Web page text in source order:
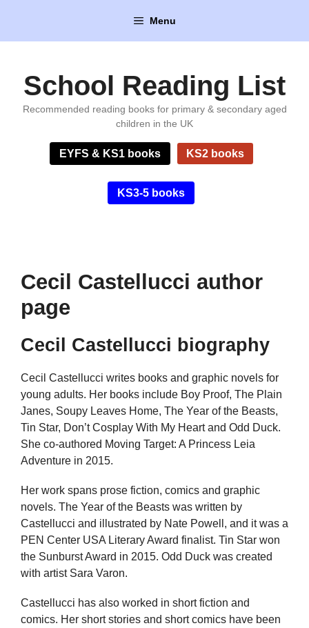
content
Menu
School Reading List
Recommended reading books for primary & secondary aged
children in the UK
EYFS & KS1 books KS2 books
KS3-5 books
Cecil Castellucci author
page
Cecil Castellucci biography
Cecil Castellucci writes books and graphic novels for
young adults. Her books include Boy Proof, The Plain
Janes, Soupy Leaves Home, The Year of the Beasts,
Tin Star, Don’t Cosplay With My Heart and Odd Duck.
She co-authored Moving Target: A Princess Leia
Adventure in 2015.
Her work spans prose fiction, comics and graphic
novels. The Year of the Beasts was written by
Castellucci and illustrated by Nate Powell, and it was a
PEN Center USA Literary Award finalist. Tin Star won
the Sunburst Award in 2015. Odd Duck was created
with artist Sara Varon.
Castellucci has also worked in short fiction and
comics. Her short stories and short comics have been